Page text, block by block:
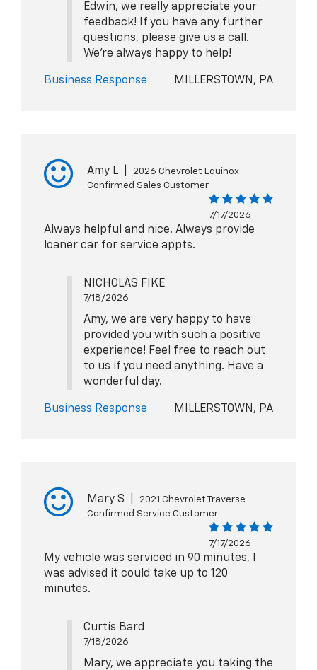
Edwin, we really appreciate your
feedback! If you have any further
questions, please give us a call.
We're always happy to help!
Business Response MILLERSTOWN, PA
Amy L
2026 Chevrolet Equinox
Confirmed Sales Customer
7/17/2026
Always helpful and nice. Always provide
loaner car for service appts.
NICHOLAS FIKE
7/18/2026
Amy, we are very happy to have
provided you with such a positive
experience! Feel free to reach out
to us if you need anything. Have a
wonderful day.
Business Response MILLERSTOWN, PA
Mary S
2021 Chevrolet Traverse
Confirmed Service Customer
7/17/2026
My vehicle was serviced in 90 minutes, I
was advised it could take up to 120
minutes.
Curtis Bard
7/18/2026
Mary, we appreciate you taking the